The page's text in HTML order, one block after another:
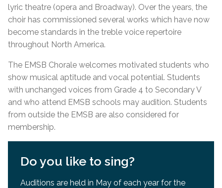
lyric theatre (opera and Broadway). Over the years, the
choir has commissioned several works which have now
become standards in the treble voice repertoire
throughout North America.
The EMSB Chorale welcomes motivated students who
show musical aptitude and vocal potential. Students
with unchanged voices from Grade 4 to Secondary V
and who attend EMSB schools may audition. Students
from outside the EMSB are also considered for
membership.
Do you like to sing?
Auditions are held in May of each year for the